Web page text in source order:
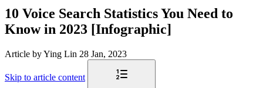
10 Voice Search Statistics You Need to
Know in 2023 [Infographic]
Article by Ying Lin 28 Jan, 2023
Skip to article content